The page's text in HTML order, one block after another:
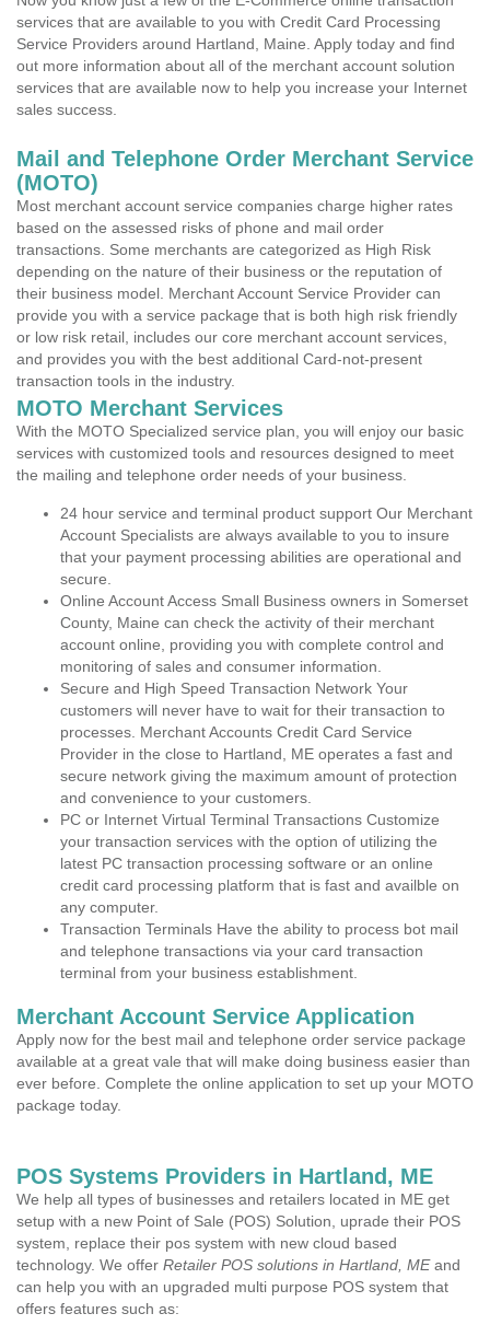
services that are available to you with Credit Card Processing
Service Providers around Hartland, Maine. Apply today and find
out more information about all of the merchant account solution
services that are available now to help you increase your Internet
sales success.
Mail and Telephone Order Merchant Service
(MOTO)
Most merchant account service companies charge higher rates
based on the assessed risks of phone and mail order
transactions. Some merchants are categorized as High Risk
depending on the nature of their business or the reputation of
their business model. Merchant Account Service Provider can
provide you with a service package that is both high risk friendly
or low risk retail, includes our core merchant account services,
and provides you with the best additional Card-not-present
transaction tools in the industry.
MOTO Merchant Services
With the MOTO Specialized service plan, you will enjoy our basic
services with customized tools and resources designed to meet
the mailing and telephone order needs of your business.
24 hour service and terminal product support Our Merchant
Account Specialists are always available to you to insure
that your payment processing abilities are operational and
secure.
Online Account Access Small Business owners in Somerset
County, Maine can check the activity of their merchant
account online, providing you with complete control and
monitoring of sales and consumer information.
Secure and High Speed Transaction Network Your
customers will never have to wait for their transaction to
processes. Merchant Accounts Credit Card Service
Provider in the close to Hartland, ME operates a fast and
secure network giving the maximum amount of protection
and convenience to your customers.
PC or Internet Virtual Terminal Transactions Customize
your transaction services with the option of utilizing the
latest PC transaction processing software or an online
credit card processing platform that is fast and availble on
any computer.
Transaction Terminals Have the ability to process bot mail
and telephone transactions via your card transaction
terminal from your business establishment.
Merchant Account Service Application
Apply now for the best mail and telephone order service package
available at a great vale that will make doing business easier than
ever before. Complete the online application to set up your MOTO
package today.
POS Systems Providers in Hartland, ME
We help all types of businesses and retailers located in ME get
setup with a new Point of Sale (POS) Solution, uprade their POS
system, replace their pos system with new cloud based
technology. We offer Retailer POS solutions in Hartland, MEand
can help you with an upgraded multi purpose POS system that
offers features such as: